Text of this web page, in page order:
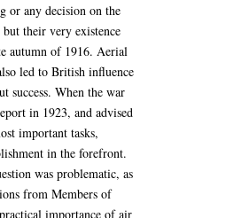
or any decision on the
their very existence
autumn of 1916. Aerial
led to British influence
When the war
in 1923, and advised
important tasks,
in the forefront.
was problematic, as
from Members of
importance of air